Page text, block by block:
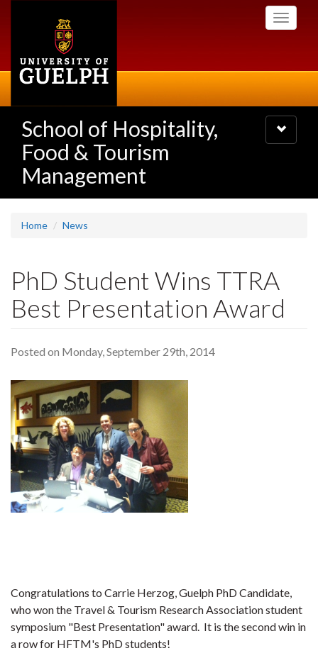
Toggle
School of Hospitality,
Food & Tourism
Management
Toggle
navigation
Home News
PhD Student Wins TTRA
Best Presentation Award
Posted on Monday, September 29th, 2014
Congratulations to Carrie Herzog, Guelph PhD Candidate,
who won the Travel & Tourism Research Association student
symposium "Best Presentation" award. It is the second win in
a row for HFTM's PhD students!